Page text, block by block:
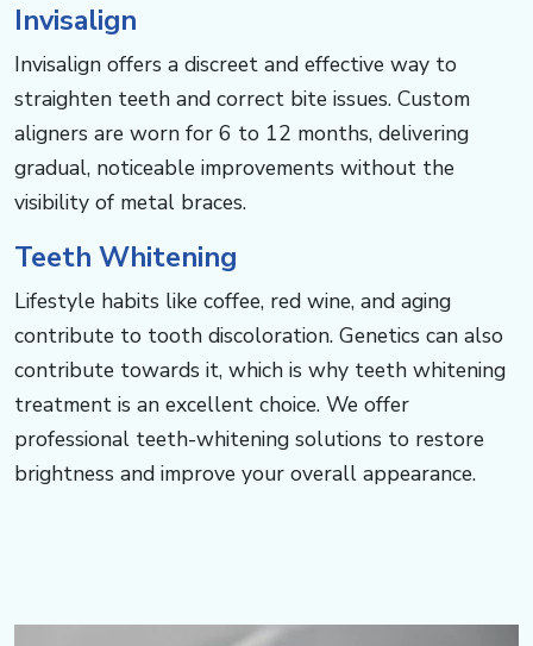
Invisalign
Invisalign offers a discreet and effective way to
straighten teeth and correct bite issues. Custom
aligners are worn for 6 to 12 months, delivering
gradual, noticeable improvements without the
visibility of metal braces.
Teeth Whitening
Lifestyle habits like coffee, red wine, and aging
contribute to tooth discoloration. Genetics can also
contribute towards it, which is why teeth whitening
treatment is an excellent choice. We offer
professional teeth-whitening solutions to restore
brightness and improve your overall appearance.